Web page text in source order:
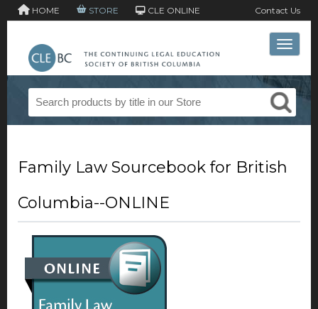
HOME STORE CLE ONLINE Contact Us
Toggle
Family Law Sourcebook for British
Columbia--ONLINE